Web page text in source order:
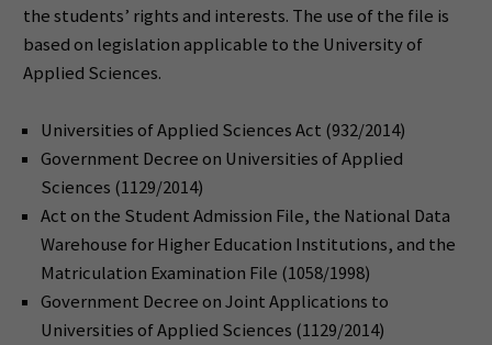
the students’ rights and interests. The use of the file is
based on legislation applicable to the University of
Applied Sciences.
Universities of Applied Sciences Act (932/2014)
Government Decree on Universities of Applied
Sciences (1129/2014)
Act on the Student Admission File, the National Data
Warehouse for Higher Education Institutions, and the
Matriculation Examination File (1058/1998)
Government Decree on Joint Applications to
Universities of Applied Sciences (1129/2014)